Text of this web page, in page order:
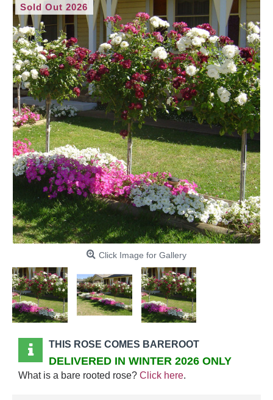
Sold Out 2026
Click Image for Gallery
THIS ROSE COMES BAREROOT
DELIVERED IN WINTER 2026 ONLY
What is a bare rooted rose? Click here.